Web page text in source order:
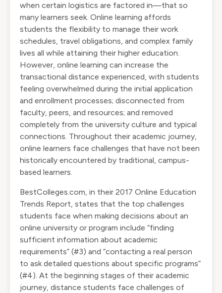
when certain logistics are factored in—that so
many learners seek. Online learning affords
students the flexibility to manage their work
schedules, travel obligations, and complex family
lives all while attaining their higher education.
However, online learning can increase the
transactional distance experienced, with students
feeling overwhelmed during the initial application
and enrollment processes; disconnected from
faculty, peers, and resources; and removed
completely from the university culture and typical
connections. Throughout their academic journey,
online learners face challenges that have not been
historically encountered by traditional, campus-
based learners.
BestColleges.com, in their 2017 Online Education
Trends Report, states that the top challenges
students face when making decisions about an
online university or program include “finding
sufficient information about academic
requirements” (#3) and “contacting a real person
to ask detailed questions about specific programs”
(#4). At the beginning stages of their academic
journey, distance students face challenges of